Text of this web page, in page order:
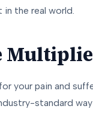
in the real world.
your pain and
standard